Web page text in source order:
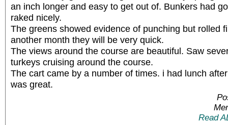
an inch longer and easy to get out of. Bunkers had
raked nicely.
The greens showed evidence of punching but rolled
another month they will be very quick.
The views around the course are beautiful. Saw
turkeys cruising around the course.
The cart came by a number of times. i had lunch
was great.
Read